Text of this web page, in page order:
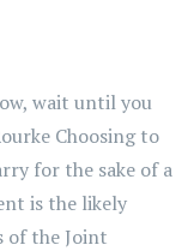
wait until you
Choosing to
for the sake of a
is the likely
of the Joint